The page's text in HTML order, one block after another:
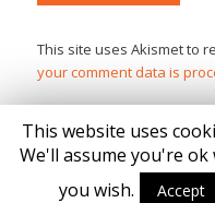
This site uses Akismet to
your comment data is
This website uses
We'll assume you're
you wish.
Accept